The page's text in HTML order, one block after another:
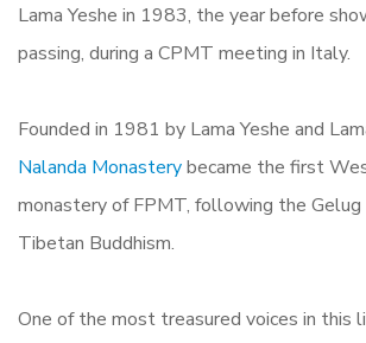
Lama Yeshe in 1983, the year before
passing, during a CPMT meeting in Italy.
Founded in 1981 by Lama Yeshe and
Nalanda Monasterybecame the first
monastery of FPMT, following the
Tibetan Buddhism.
One of the most treasured voices in this